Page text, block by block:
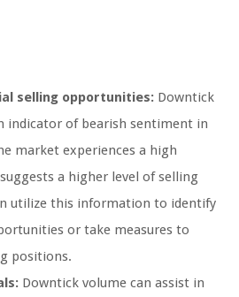
selling opportunities: Downtick
indicator of bearish sentiment in
market experiences a high
a higher level of selling
utilize this information to identify
or take measures to
positions.
Downtick volume can assist in